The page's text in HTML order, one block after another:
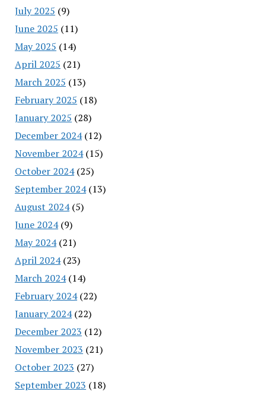
July 2025 (9)
June 2025 (11)
May 2025 (14)
April 2025 (21)
March 2025 (13)
February 2025 (18)
January 2025 (28)
December 2024(12)
November 2024(15)
October 2024(25)
September 2024(13)
August 2024(5)
June 2024(9)
May 2024(21)
April 2024(23)
March 2024(14)
February 2024(22)
January 2024(22)
December 2023 (12)
November 2023 (21)
October 2023 (27)
September 2023 (18)